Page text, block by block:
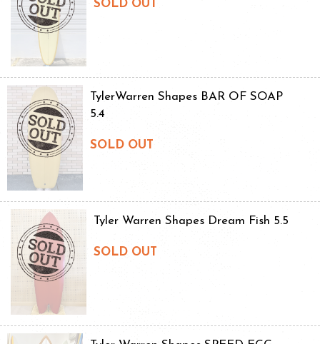
SOLD OUT
TylerWarren Shapes BAR OF SOAP
5.4
SOLD OUT
Tyler Warren Shapes Dream Fish 5.5
SOLD OUT